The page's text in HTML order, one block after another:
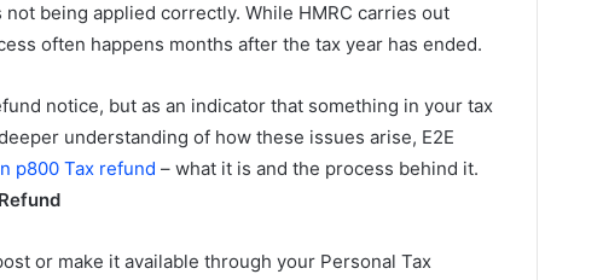
being applied correctly. While HMRC carries out
often happens months after the tax year has ended.
notice, but as an indicator that something in your tax
understanding of how these issues arise, E2E
p800 Tax refund – what it is and the process behind it.
or make it available through your Personal Tax